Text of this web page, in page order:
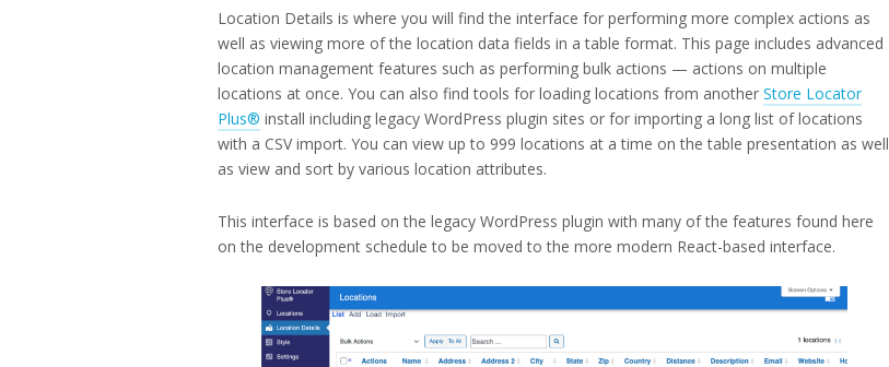
Location Details is where you will find the interface for performing more complex actions as
well as viewing more of the location data fields in a table format. This page includes advanced
location management features such as performing bulk actions — actions on multiple
locations at once. You can also find tools for loading locations from another Store Locator
Plus® install including legacy WordPress plugin sites or for importing a long list of locations
with a CSV import. You can view up to 999 locations at a time on the table presentation as well
as view and sort by various location attributes.
This interface is based on the legacy WordPress plugin with many of the features found here
on the development schedule to be moved to the more modern React-based interface.